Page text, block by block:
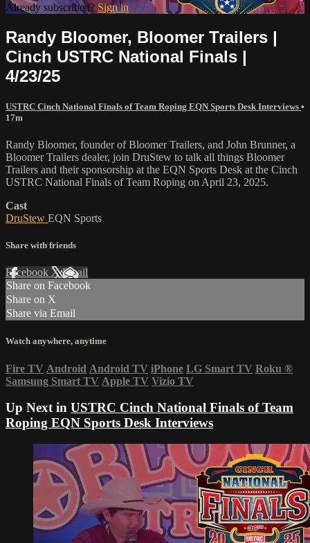
Already subscribed? Sign in
Randy Bloomer, Bloomer Trailers |
Cinch USTRC National Finals |
4/23/25
USTRC Cinch National Finals of Team Roping EQN Sports Desk Interviews •
17m
Randy Bloomer, founder of Bloomer Trailers, and John Brunner, a
Bloomer Trailers dealer, join DruStew to talk all things Bloomer
Trailers and their sponsorship at the EQN Sports Desk at the Cinch
USTRC National Finals of Team Roping on April 23, 2025.
Cast
DruStew EQN Sports
Share with friends
Facebook XEmail
Share on Facebook
Share on X
Share via Email
Watch anywhere, anytime
Fire TV Android Android TV iPhone LG Smart TV Roku ®
Samsung Smart TV Apple TV Vizio TV
Up Next in USTRC Cinch National Finals of Team
Roping EQN Sports Desk Interviews